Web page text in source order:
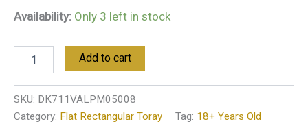
Availability: Only 3 left in stock
Add to cart
SKU: DK711VALPM05008
Category: Flat Rectangular Toray Tag: 18+ Years Old